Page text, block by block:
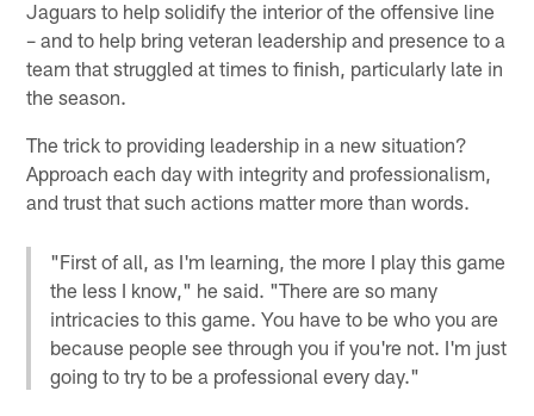
Jaguars to help solidify the interior of the offensive line
– and to help bring veteran leadership and presence to a
team that struggled at times to finish, particularly late in
the season.
The trick to providing leadership in a new situation?
Approach each day with integrity and professionalism,
and trust that such actions matter more than words.
"First of all, as I'm learning, the more I play this game
the less I know," he said. "There are so many
intricacies to this game. You have to be who you are
because people see through you if you're not. I'm just
going to try to be a professional every day."